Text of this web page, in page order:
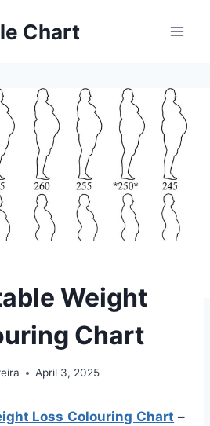
Chart
Weight
Chart
April 3, 2025
Loss Colouring Chart –